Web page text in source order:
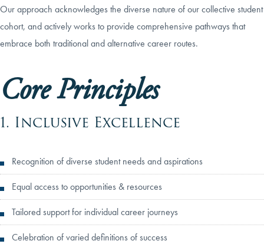
Our approach acknowledges the diverse nature of our collective student
cohort, and actively works to provide comprehensive pathways that
embrace both traditional and alternative career routes.
Core Principles
1. Inclusive Excellence
Recognition of diverse student needs and aspirations
Equal access to opportunities & resources
Tailored support for individual career journeys
Celebration of varied definitions of success